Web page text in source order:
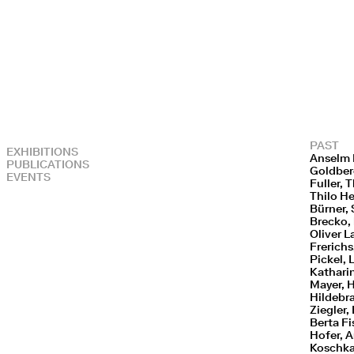
EXHIBITIONS
PUBLICATIONS
EVENTS
PAST
Anselm
Fuller,
Thilo
Bürner,
Brecko,
Oliver
Pickel,
Mayer,
Ziegler,
Berta
Hofer,